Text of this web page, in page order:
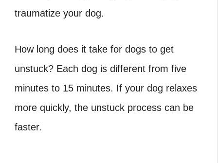
traumatize your dog.
How long does it take for dogs to get
unstuck? Each dog is different from five
minutes to 15 minutes. If your dog relaxes
more quickly, the unstuck process can be
faster.